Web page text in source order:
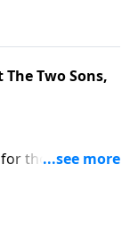
says that it
done—
to you.
Two Sons,
for thousands of
the Kingdom
says that it